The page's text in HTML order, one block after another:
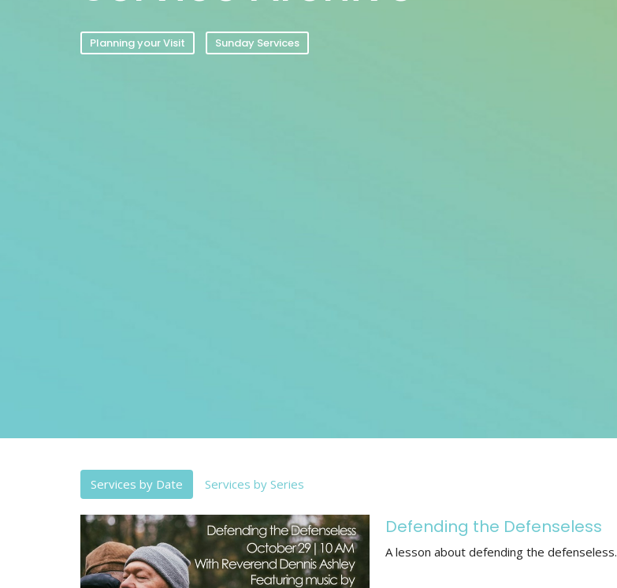
Planning your Visit Sunday Services
Services by Date Services by Series
Defending the Defenseless
A lesson about defending the defenseless.